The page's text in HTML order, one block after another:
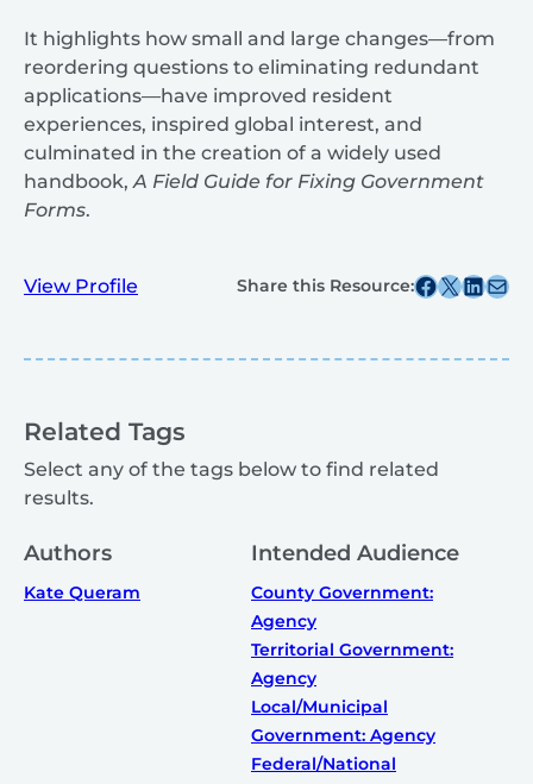
It highlights how small and large changes—from
reordering questions to eliminating redundant
applications—have improved resident
experiences, inspired global interest, and
culminated in the creation of a widely used
handbook, A Field Guide for Fixing Government
Forms.
View Profile Share this Resource:Share this post on Facebook
Share this post on X Share this post
Share this post
Related Tags
Select any of the tags below to find related
results.
Authors
Kate Queram
Intended Audience
County Government:
Agency
Territorial Government:
Agency
Local/Municipal
Government: Agency
Federal/National